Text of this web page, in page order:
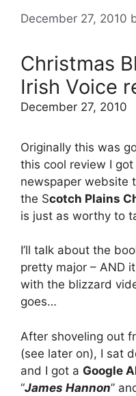
December 27, 2010
Christmas
Irish Voice
December 27, 2010
Originally this was
this cool review I got
newspaper website
the Scotch Plains
is just as worthy to
I’ll talk about the
pretty major – AND
with the blizzard
goes…
After shoveling out
(see later on), I sat
and I got a Google
“James Hannon”